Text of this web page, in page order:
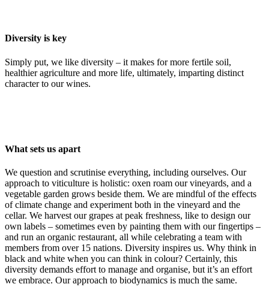
Diversity is key
Simply put, we like diversity – it makes for more fertile soil,
healthier agriculture and more life, ultimately, imparting distinct
character to our wines.
What sets us apart
We question and scrutinise everything, including ourselves. Our
approach to viticulture is holistic: oxen roam our vineyards, and a
vegetable garden grows beside them. We are mindful of the effects
of climate change and experiment both in the vineyard and the
cellar. We harvest our grapes at peak freshness, like to design our
own labels – sometimes even by painting them with our fingertips –
and run an organic restaurant, all while celebrating a team with
members from over 15 nations. Diversity inspires us. Why think in
black and white when you can think in colour? Certainly, this
diversity demands effort to manage and organise, but it’s an effort
we embrace. Our approach to biodynamics is much the same.